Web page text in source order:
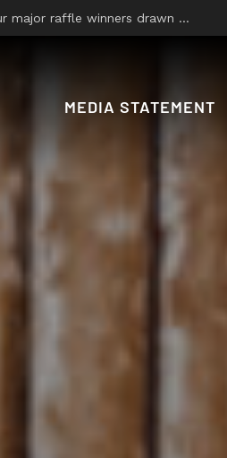
drawn on Friday 26th, 2026. With thanks to Disco
MEDIA STATEMENT